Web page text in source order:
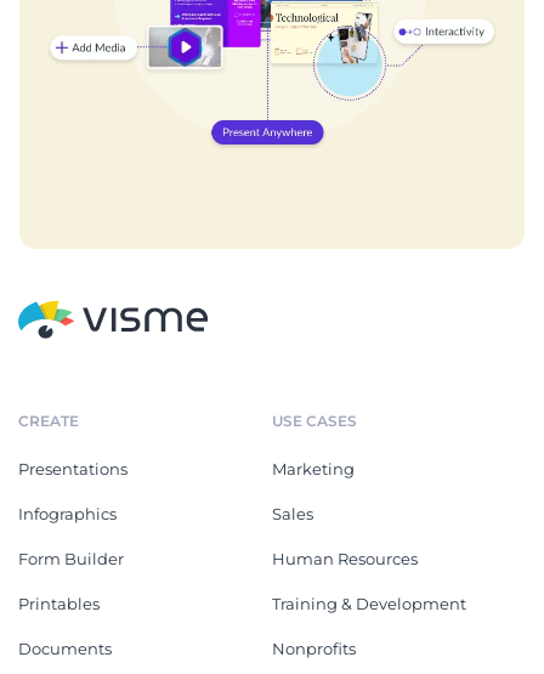
CREATE
Presentations
Infographics
Form Builder
Printables
Documents
USE CASES
Marketing
Sales
Human Resources
Training & Development
Nonprofits